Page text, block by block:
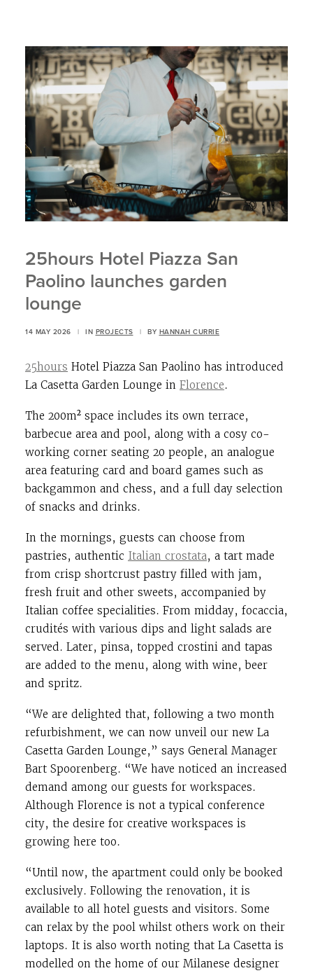
25hours Hotel Piazza San
Paolino launches garden
lounge
14 MAY 2026 | IN PROJECTS | BY HANNAH CURRIE
25hours Hotel Piazza San Paolino has introduced
La Casetta Garden Lounge in Florence.
The 200m² space includes its own terrace,
barbecue area and pool, along with a cosy co-
working corner seating 20 people, an analogue
area featuring card and board games such as
backgammon and chess, and a full day selection
of snacks and drinks.
In the mornings, guests can choose from
pastries, authentic Italian crostata, a tart made
from crisp shortcrust pastry filled with jam,
fresh fruit and other sweets, accompanied by
Italian coffee specialities. From midday, focaccia,
crudités with various dips and light salads are
served. Later, pinsa, topped crostini and tapas
are added to the menu, along with wine, beer
and spritz.
“We are delighted that, following a two month
refurbishment, we can now unveil our new La
Casetta Garden Lounge,” says General Manager
Bart Spoorenberg. “We have noticed an increased
demand among our guests for workspaces.
Although Florence is not a typical conference
city, the desire for creative workspaces is
growing here too.
“Until now, the apartment could only be booked
exclusively. Following the renovation, it is
available to all hotel guests and visitors. Some
can relax by the pool whilst others work on their
laptops. It is also worth noting that La Casetta is
modelled on the home of our Milanese designer